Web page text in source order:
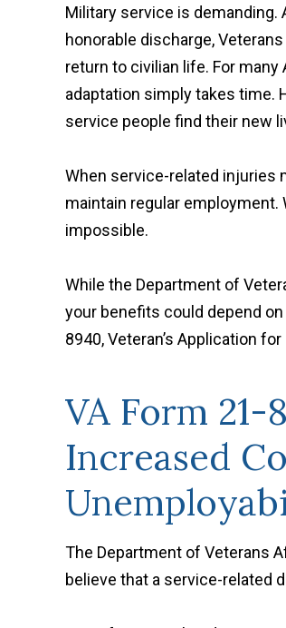
Military service is demanding.
honorable discharge,
return to civilian life. For many
adaptation simply takes time.
service people find their new
When service-related injuries
maintain regular
impossible.
While the Department of
your benefits could depend
8940, Veteran’s Application
VA Form 21-
Increased
The Department of Veterans
believe that a service-related